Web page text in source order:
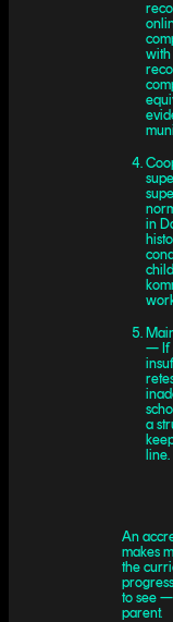
in
— If
a
line.
An
makes
the
to see —
parent.